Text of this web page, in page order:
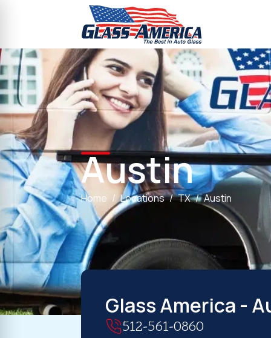
Austin
Home Locations TX Austin
Glass America -
512-561-0860